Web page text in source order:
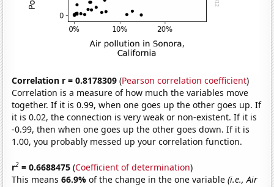
Correlation r = 0.8178309 (Pearson correlation coefficient)
Correlation is a measure of how much the variables move
together. If it is 0.99, when one goes up the other goes up. If
it is 0.02, the connection is very weak or non-existent. If it is
-0.99, then when one goes up the other goes down. If it is
1.00, you probably messed up your correlation function.
r2 = 0.6688475 (Coefficient of determination)
This means66.9%of the change in the one variable(i.e., Air